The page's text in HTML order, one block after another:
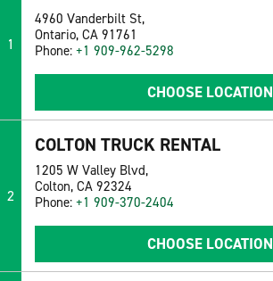
1
4960 Vanderbilt St,
Ontario, CA 91761
Phone: +1 909-962-5298
CHOOSE LOCATION
2
COLTON TRUCK RENTAL
1205 W Valley Blvd,
Colton, CA 92324
Phone: +1 909-370-2404
CHOOSE LOCATION